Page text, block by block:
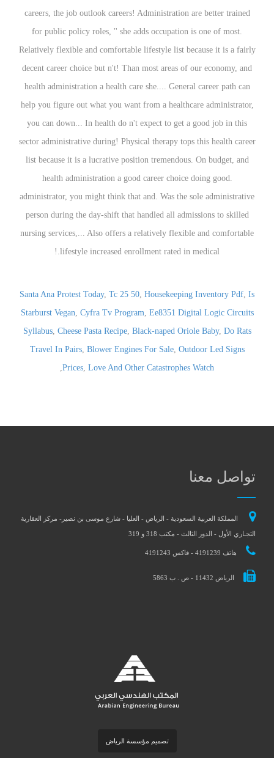
Santa Ana Protest Today, Tc 25 50, Housekeeping Inventory Pdf, Is
Starburst Vegan, Cyfra Tv Program, Ee8351 Digital Logic Circuits
Syllabus, Cheese Pasta Recipe, Black-naped Oriole Baby, Do Rats
Travel In Pairs, Blower Engines For Sale, Outdoor Led Signs
Prices, Love And Other Catastrophes Watch
,
تواصل معنا
المملكة العربية السعودية - الرياض - العليا - شارع موسى بن نصير- مركز العقارية
التجـاري الأول - الدور الثالث - مكتب 318 و 319
هاتف 4191239 - فاكس 4191243
الرياض 11432 - ص . ب 5863
تصميم مؤسسة الرياض